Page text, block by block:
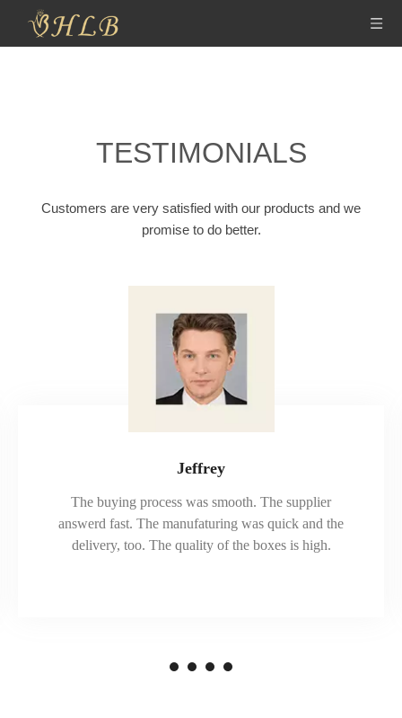
TESTIMONIALS
Customers are very satisfied with our products and we
promise to do better.
Jeffrey
The buying process was smooth. The supplier
answerd fast. The manufaturing was quick and the
delivery, too. The quality of the boxes is high.